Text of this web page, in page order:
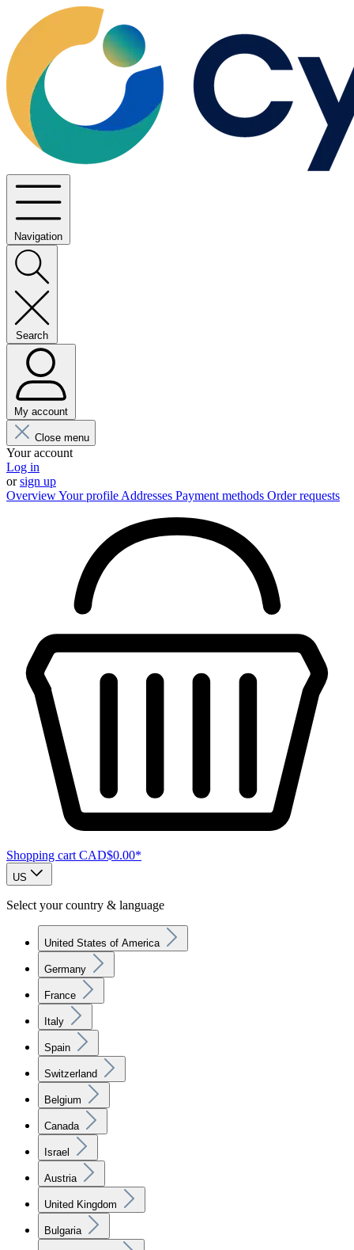
Navigation
Search
My account
Close menu
Your account
Log in
orsign up
OverviewYour profile Addresses Payment methods Order requests
Shopping cart CAD$0.00*
US
Select your country & language
United States of America
Germany
France
Italy
Spain
Switzerland
Belgium
Canada
Israel
Austria
United Kingdom
Bulgaria